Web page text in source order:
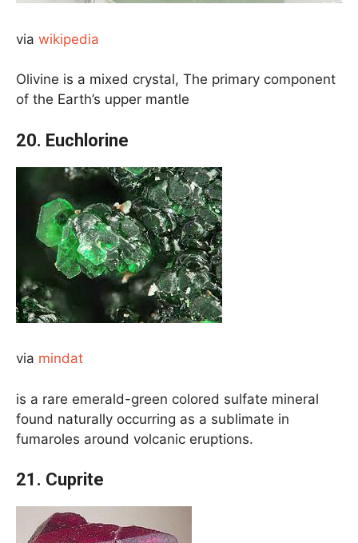
via wikipedia
Olivine is a mixed crystal, The primary component
of the Earth’s upper mantle
20. Euchlorine
via mindat
is a rare emerald-green colored sulfate mineral
found naturally occurring as a sublimate in
fumaroles around volcanic eruptions.
21. Cuprite